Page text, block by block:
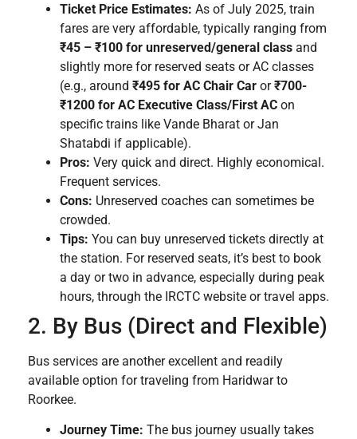
Ticket Price Estimates: As of July 2025, train
fares are very affordable, typically ranging from
₹45 – ₹100 for unreserved/general class and
slightly more for reserved seats or AC classes
(e.g., around ₹495 for AC Chair Car or₹700-
₹1200 for AC Executive Class/First AC on
specific trains like Vande Bharat or Jan
Shatabdi if applicable).
Pros: Very quick and direct. Highly economical.
Frequent services.
Cons: Unreserved coaches can sometimes be
crowded.
Tips: You can buy unreserved tickets directly at
the station. For reserved seats, it’s best to book
a day or two in advance, especially during peak
hours, through the IRCTC website or travel apps.
2. By Bus (Direct and Flexible)
Bus services are another excellent and readily
available option for traveling from Haridwar to
Roorkee.
Journey Time: The bus journey usually takes